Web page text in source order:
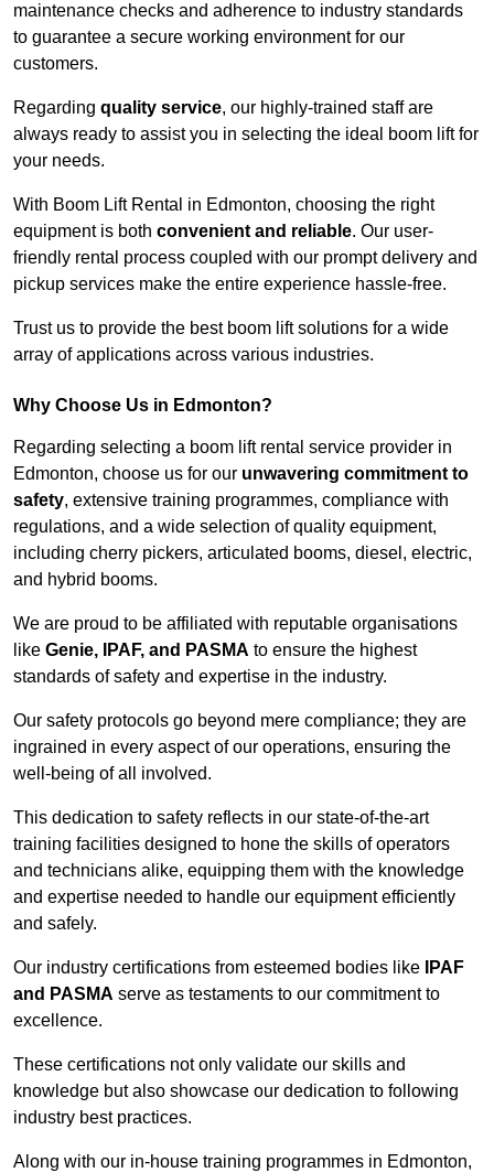
maintenance checks and adherence to industry standards
to guarantee a secure working environment for our
customers.
Regarding quality service, our highly-trained staff are
always ready to assist you in selecting the ideal boom lift for
your needs.
With Boom Lift Rental in Edmonton, choosing the right
equipment is both convenient and reliable. Our user-
friendly rental process coupled with our prompt delivery and
pickup services make the entire experience hassle-free.
Trust us to provide the best boom lift solutions for a wide
array of applications across various industries.
Why Choose Us in Edmonton?
Regarding selecting a boom lift rental service provider in
Edmonton, choose us for our unwavering commitment to
safety, extensive training programmes, compliance with
regulations, and a wide selection of quality equipment,
including cherry pickers, articulated booms, diesel, electric,
and hybrid booms.
We are proud to be affiliated with reputable organisations
like Genie, IPAF, and PASMA to ensure the highest
standards of safety and expertise in the industry.
Our safety protocols go beyond mere compliance; they are
ingrained in every aspect of our operations, ensuring the
well-being of all involved.
This dedication to safety reflects in our state-of-the-art
training facilities designed to hone the skills of operators
and technicians alike, equipping them with the knowledge
and expertise needed to handle our equipment efficiently
and safely.
Our industry certifications from esteemed bodies like
IPAF
and PASMA serve as testaments to our commitment to
excellence.
These certifications not only validate our skills and
knowledge but also showcase our dedication to following
industry best practices.
Along with our in-house training programmes in Edmonton,